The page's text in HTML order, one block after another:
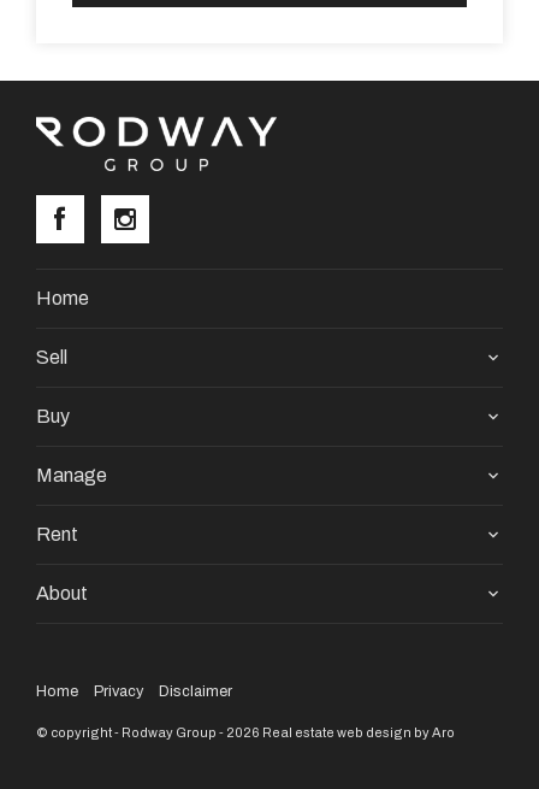
Home
Sell
Buy
Manage
Rent
About
Home Privacy Disclaimer
© copyright - Rodway Group - 2026 Real estate web design by Aro